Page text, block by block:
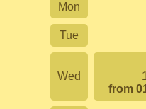
Mon
Tue
Wed
from